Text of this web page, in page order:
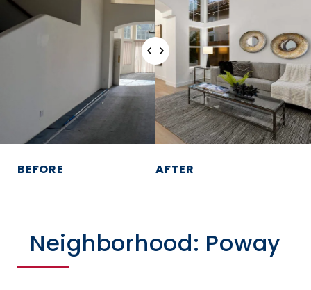
BEFORE AFTER
Neighborhood: Poway